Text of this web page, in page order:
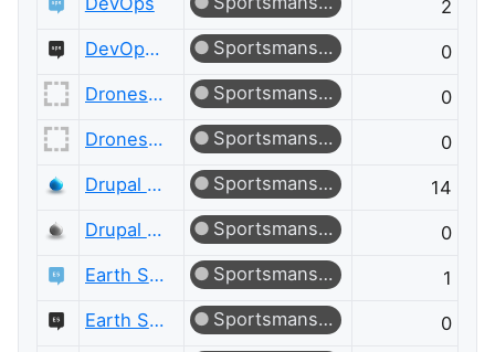
2
DevOps Meta
Sportsmanship
0
Drones and Model Aircraft
Sportsmanship
0
Drones and Model Aircraft Meta
Sportsmanship
0
Drupal Answers
Sportsmanship
14
Drupal Answers Meta
Sportsmanship
0
Earth Science
Sportsmanship
1
Earth Science Meta
Sportsmanship
0